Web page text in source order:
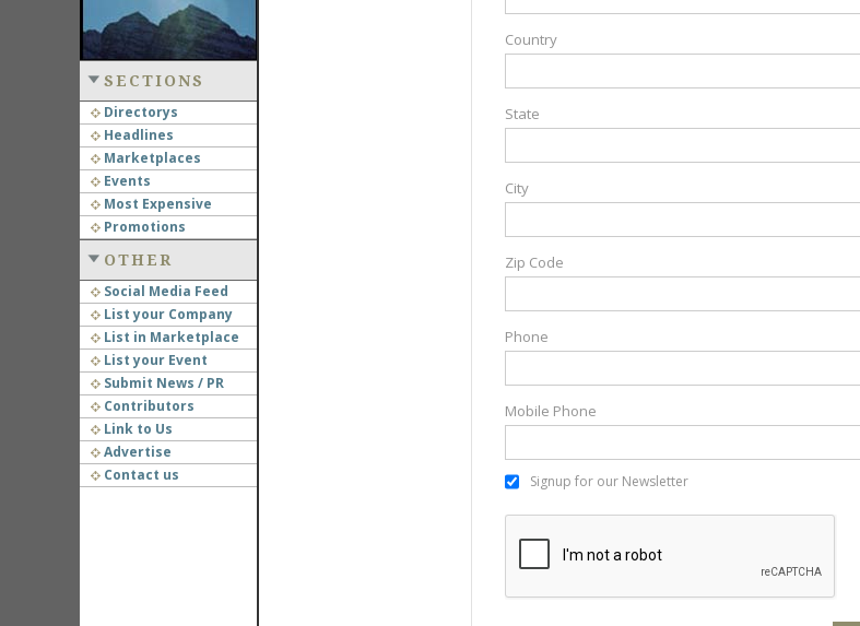
SECTIONS
Directorys
Headlines
Marketplaces
Events
Most Expensive
Promotions
OTHER
Social Media Feed
List your Company
List in Marketplace
List your Event
Submit News / PR
Contributors
Link to Us
Advertise
Contact us
Country
State
City
Zip Code
Phone
Mobile Phone
Signup for our Newsletter